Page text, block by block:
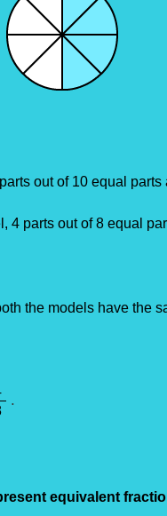
out of 10 equal
4 parts out of 8 equal
the models have the
.
equivalent